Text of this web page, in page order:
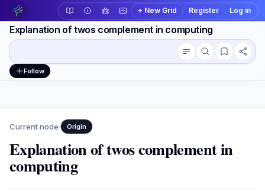
+ New Grid Register Log in
Explanation of twos complement in computing
Workspace actions Conversation outline
Follow
Current node Origin
Explanation of twos complement in
computing